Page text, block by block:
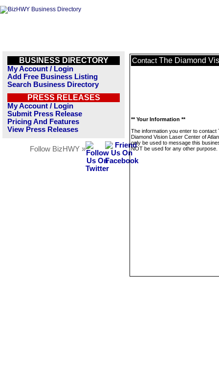
BUSINESS DIRECTORY
My Account / Login
Add Free Business Listing
Search Business Directory
PRESS RELEASES
My Account / Login
Submit Press Release
Pricing And Features
View Press Releases
Follow BizHWY »
Contact The Diamond
** Your Information **
The information you enter to contact
Diamond Vision Laser Center of
only be used to message this
NOT be used for any other purpose.